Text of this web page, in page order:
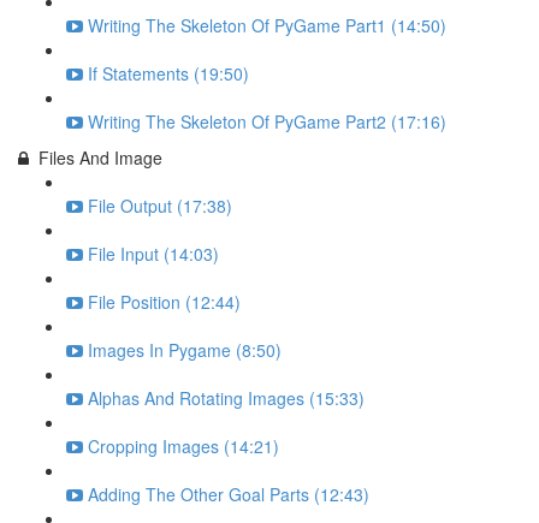
Writing The Skeleton Of PyGame Part1 (14:50)
If Statements (19:50)
Writing The Skeleton Of PyGame Part2 (17:16)
Files And Image
File Output (17:38)
File Input (14:03)
File Position (12:44)
Images In Pygame (8:50)
Alphas And Rotating Images (15:33)
Cropping Images (14:21)
Adding The Other Goal Parts (12:43)